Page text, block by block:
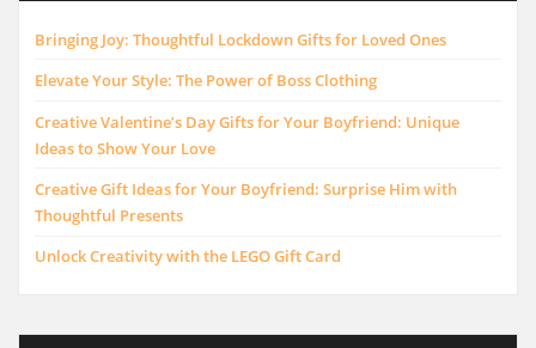
Bringing Joy: Thoughtful Lockdown Gifts for Loved Ones
Elevate Your Style: The Power of Boss Clothing
Creative Valentine’s Day Gifts for Your Boyfriend: Unique
Ideas to Show Your Love
Creative Gift Ideas for Your Boyfriend: Surprise Him with
Thoughtful Presents
Unlock Creativity with the LEGO Gift Card